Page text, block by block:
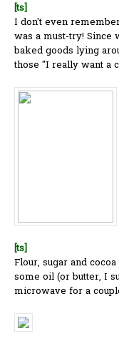
[ts]
I don't even
was a must-try! Since
baked goods lying
those "I really want a
[ts]
Flour, sugar and
some oil (or butter, I
microwave for a